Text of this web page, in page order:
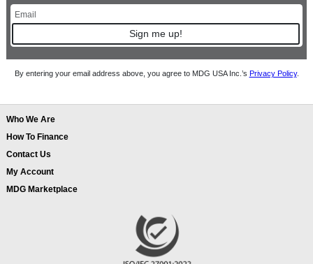
Sign me up!
By entering your email address above, you agree to MDG USA Inc.’s Privacy Policy.
Who We Are
How To Finance
Contact Us
My Account
MDG Marketplace